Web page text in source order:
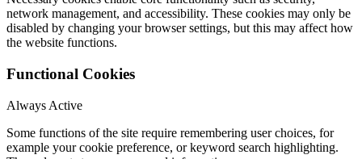
network management, and accessibility. These cookies may only be
disabled by changing your browser settings, but this may affect how
the website functions.
Functional Cookies
Always Active
Some functions of the site require remembering user choices, for
example your cookie preference, or keyword search highlighting.